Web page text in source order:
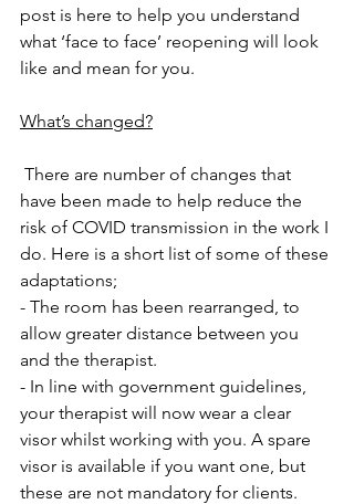
post is here to help you understand
what ‘face to face’ reopening will look
like and mean for you.
What’s changed?
have been made to help reduce the
risk of COVID transmission in the work I
do. Here is a short list of some of these
adaptations;
- The room has been rearranged, to
allow greater distance between you
and the therapist.
- In line with government guidelines,
your therapist will now wear a clear
visor whilst working with you. A spare
visor is available if you want one, but
these are not mandatory for clients.